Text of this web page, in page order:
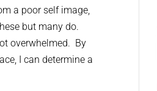
a poor self image,
but many do.
overwhelmed. By
I can determine a